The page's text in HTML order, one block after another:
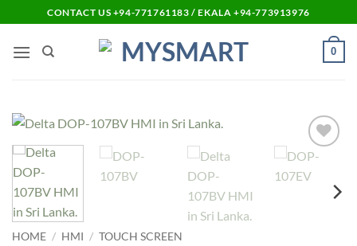
to
content
CONTACT US +94-771761183 / EKALA +94-773913976
0
Add to
wishlist
HOME / HMI / TOUCH SCREEN